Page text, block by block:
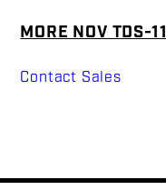
MORE NOV TDS-
Contact Sales